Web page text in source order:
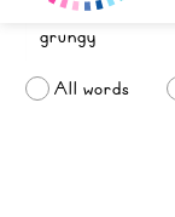
All words